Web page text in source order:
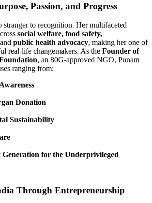
Passion, and Progress
stranger to recognition. Her multifaceted
social welfare, food safety,
public health advocacy, making her one of
real-life changemakers. As the Founder of
, an 80G-approved NGO, Punam
ranging from:
Donation
Sustainability
Generation for the Underprivileged
Through Entrepreneurship